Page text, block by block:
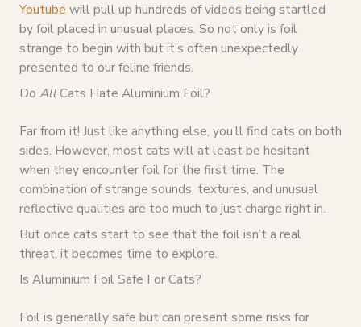
Youtube will pull up hundreds of videos being startled
by foil placed in unusual places. So not only is foil
strange to begin with but it’s often unexpectedly
presented to our feline friends.
Do AllCats Hate Aluminium Foil?
Far from it! Just like anything else, you’ll find cats on both
sides. However, most cats will at least be hesitant
when they encounter foil for the first time. The
combination of strange sounds, textures, and unusual
reflective qualities are too much to just charge right in.
But once cats start to see that the foil isn’t a real
threat, it becomes time to explore.
Is Aluminium Foil Safe For Cats?
Foil is generally safe but can present some risks for